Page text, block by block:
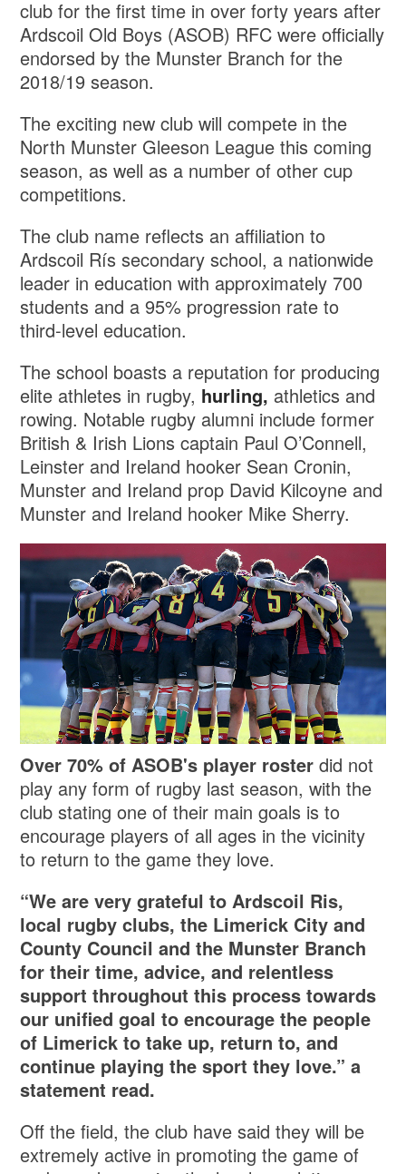
club for the first time in over forty years after
Ardscoil Old Boys (ASOB) RFC were officially
endorsed by the Munster Branch for the
2018/19 season.
The exciting new club will compete in the
North Munster Gleeson League this coming
season, as well as a number of other cup
competitions.
The club name reflects an affiliation to
Ardscoil Rís secondary school, a nationwide
leader in education with approximately 700
students and a 95% progression rate to
third-level education.
The school boasts a reputation for producing
elite athletes in rugby, hurling, athletics and
rowing. Notable rugby alumni include former
British & Irish Lions captain Paul O’Connell,
Leinster and Ireland hooker Sean Cronin,
Munster and Ireland prop David Kilcoyne and
Munster and Ireland hooker Mike Sherry.
Over 70% of ASOB's player roster did not
play any form of rugby last season, with the
club stating one of their main goals is to
encourage players of all ages in the vicinity
to return to the game they love.
“We are very grateful to Ardscoil Ris,
local rugby clubs, the Limerick City and
County Council and the Munster Branch
for their time, advice, and relentless
support throughout this process towards
our unified goal to encourage the people
of Limerick to take up, return to, and
continue playing the sport they love.” a
statement read.
Off the field, the club have said they will be
extremely active in promoting the game of